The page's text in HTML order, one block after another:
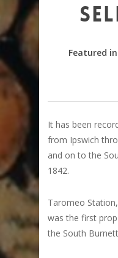
Featured
It has been
from Ipswich
and on to the
1842.
Taromeo
was the first
the South